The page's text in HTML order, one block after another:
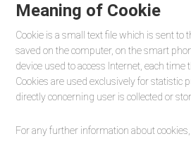
Meaning of Cookie
Cookie is a small text file which is sent to
saved on the computer, on the smart
device used to access Internet, each time
Cookies are used exclusively for statistic
directly concerning user is collected or
For any further information about